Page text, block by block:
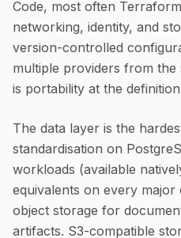
Code, most often
networking, identity, and
version-controlled
multiple providers from
is portability at the
The data layer is the
standardisation on
workloads (available
equivalents on every
object storage for
artifacts. S3-compatible